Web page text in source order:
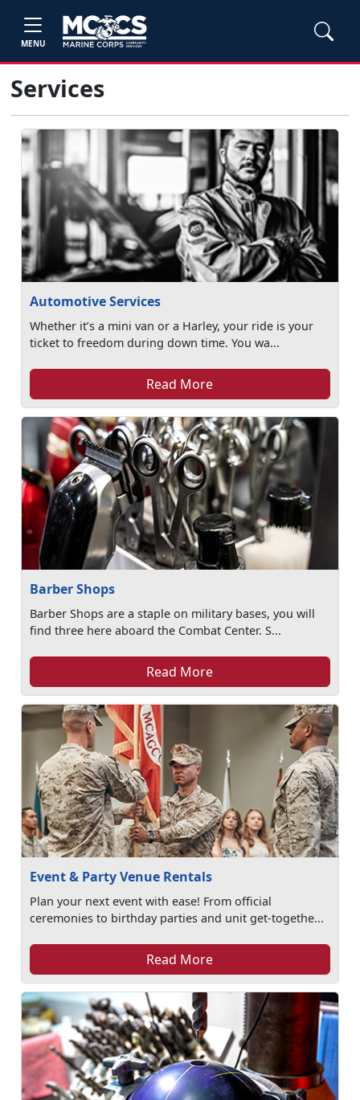
MENU
Services
Automotive Services
Whether it’s a mini van or a Harley, your ride is your
ticket to freedom during down time. You wa...
Read More
Barber Shops
Barber Shops are a staple on military bases, you will
find three here aboard the Combat Center. S...
Read More
Event & Party Venue Rentals
Plan your next event with ease! From official
ceremonies to birthday parties and unit get-togethe...
Read More